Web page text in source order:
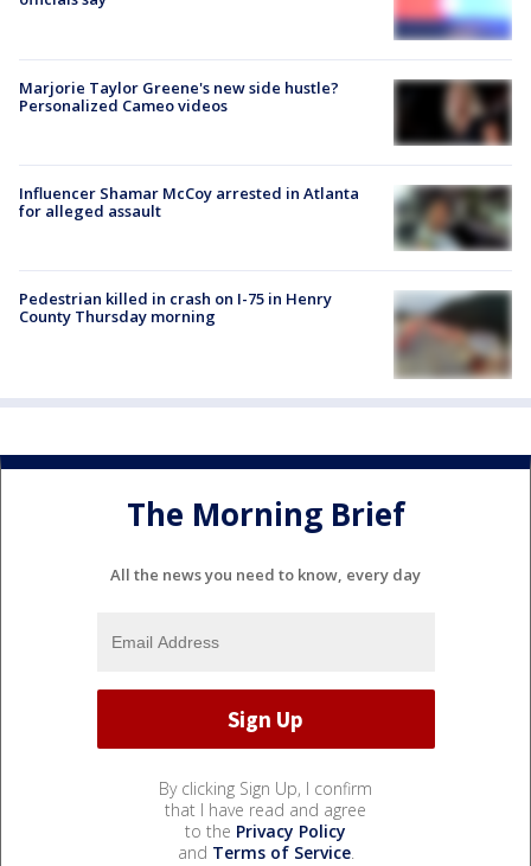
Marjorie Taylor Greene's new side hustle?
Personalized Cameo videos
Influencer Shamar McCoy arrested in Atlanta
for alleged assault
Pedestrian killed in crash on I-75 in Henry
County Thursday morning
The Morning Brief
All the news you need to know, every day
By clicking Sign Up, I confirm
that I have read and agree
to the Privacy Policy
and Terms of Service.